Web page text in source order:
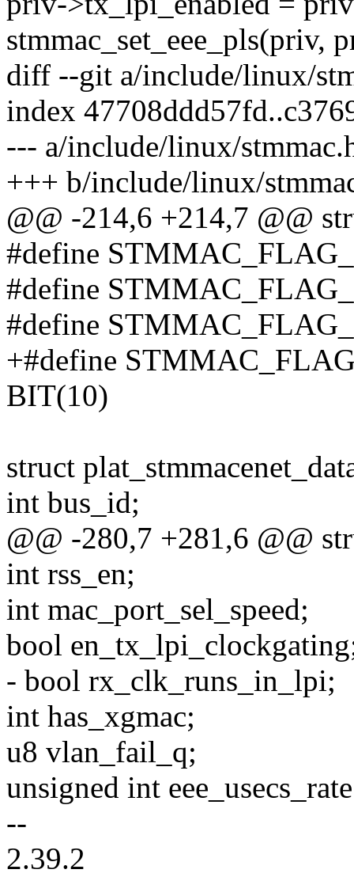
stmmac_set_eee_pls(priv,
diff --git a/include/linux/
index
--- a/include/linux/
+++ b/include/linux/
@@ -214,6 +214,7 @@
#define
#define
#define
+#define
BIT(10)
struct
int bus_id;
@@ -280,7 +281,6 @@
int rss_en;
int mac_port_sel_speed;
bool
- bool rx_clk_runs_in_lpi;
int has_xgmac;
u8 vlan_fail_q;
unsigned int
--
2.39.2